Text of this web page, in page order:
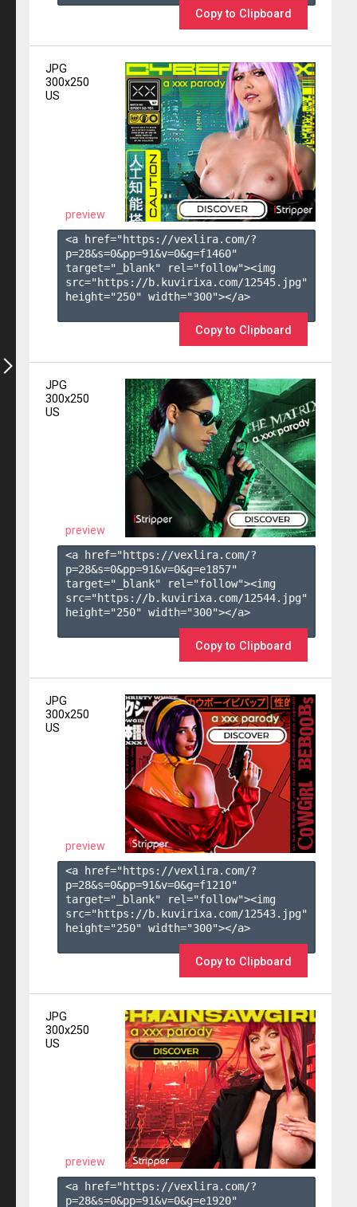
Copy to Clipboard
JPG
300x250
US
preview
<a href="https://vexlira.com/?
p=28&s=0&pp=91&v=0&g=f1460"
target="_blank" rel="follow"><img
src="https://b.kuvirixa.com/12545.jpg"
height="250" width="300"></a>
Copy to Clipboard
JPG
300x250
US
preview
<a href="https://vexlira.com/?
p=28&s=0&pp=91&v=0&g=e1857"
target="_blank" rel="follow"><img
src="https://b.kuvirixa.com/12544.jpg"
height="250" width="300"></a>
Copy to Clipboard
JPG
300x250
US
preview
<a href="https://vexlira.com/?
p=28&s=0&pp=91&v=0&g=f1210"
target="_blank" rel="follow"><img
src="https://b.kuvirixa.com/12543.jpg"
height="250" width="300"></a>
Copy to Clipboard
JPG
300x250
US
preview
<a href="https://vexlira.com/?
p=28&s=0&pp=91&v=0&g=e1920"